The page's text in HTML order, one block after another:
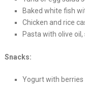
Baked white fish
Chicken and rice
Pasta with olive
Snacks:
Yogurt with berries